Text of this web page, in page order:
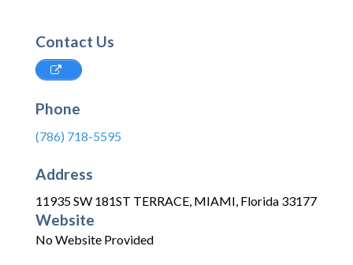
Contact Us
Phone
(786) 718-5595
Address
11935 SW 181ST TERRACE, MIAMI, Florida 33177
Website
No Website Provided